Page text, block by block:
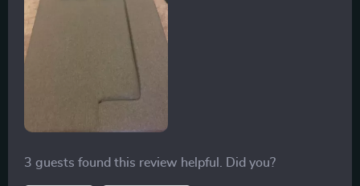
3 guests found this review helpful. Did you?